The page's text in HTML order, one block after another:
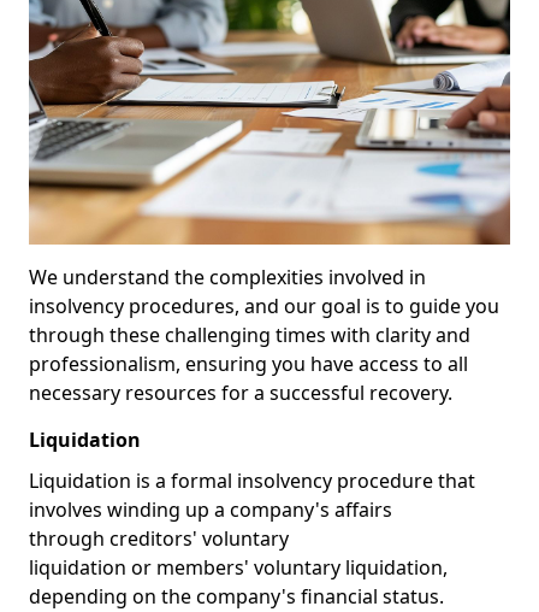
We understand the complexities involved in
insolvency procedures, and our goal is to guide you
through these challenging times with clarity and
professionalism, ensuring you have access to all
necessary resources for a successful recovery.
Liquidation
Liquidation is a formal insolvency procedure that
involves winding up a company's affairs
through creditors' voluntary
liquidation or members' voluntary liquidation,
depending on the company's financial status.